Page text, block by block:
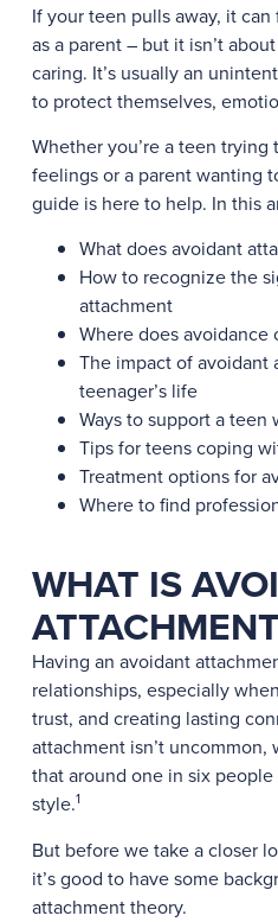
If your teen pulls away, it
as a parent – but it isn’t
caring. It’s usually an
to protect themselves,
Whether you’re a teen
feelings or a parent wanting
guide is here to help. In this
What does avoidant
How to recognize the
attachment
Where does avoidance
The impact of avoidant
teenager’s life
Ways to support a
Tips for teens coping
Treatment options for
Where to find
WHAT IS
Having an avoidant
relationships, especially
trust, and creating lasting
attachment isn’t
that around one in six
style.1
But before we take a closer
it’s good to have some
attachment theory.